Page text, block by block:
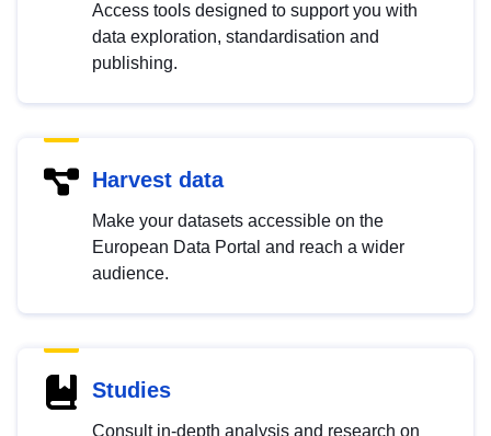
Access tools designed to support you with
data exploration, standardisation and
publishing.
Harvest data
Make your datasets accessible on the
European Data Portal and reach a wider
audience.
Studies
Consult in-depth analysis and research on